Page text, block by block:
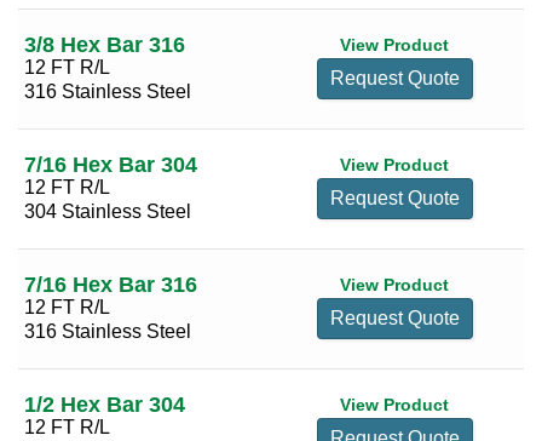
1 1/4
(2)
1 5/16
1 3/8
1 1/2
(2)
1 5/8
1 3/4
1 7/8
(2)
2
2 1/8
2 1/2
3/8 Hex Bar 316
12 FT R/L
316 Stainless Steel
View Product
Request Quote
7/16 Hex Bar 304
12 FT R/L
304 Stainless Steel
View Product
Request Quote
7/16 Hex Bar 316
12 FT R/L
316 Stainless Steel
View Product
Request Quote
1/2 Hex Bar 304
12 FT R/L
View Product